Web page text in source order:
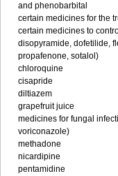
and phenobarbital
certain medicines for the
certain medicines to
disopyramide, dofetilide,
propafenone, sotalol)
chloroquine
cisapride
diltiazem
grapefruit juice
medicines for fungal
voriconazole)
methadone
nicardipine
pentamidine